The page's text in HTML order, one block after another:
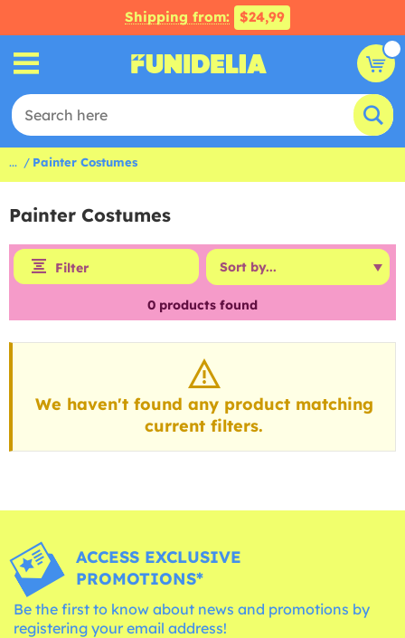
Shipping from: $24,99
... Painter Costumes
Painter Costumes
Filter
0 products found
We haven't found any product matching
current filters.
ACCESS EXCLUSIVE
PROMOTIONS*
Be the first to know about news and promotions by
registering your email address!